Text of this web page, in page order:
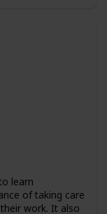
learn
of taking care
work. It also